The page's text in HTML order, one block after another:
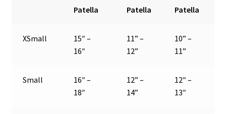
Patella
Patella
Patella
XSmall
15″ –
16″
11” –
12”
10” –
11”
Small
16″ –
18″
12” –
14”
12″ –
13″